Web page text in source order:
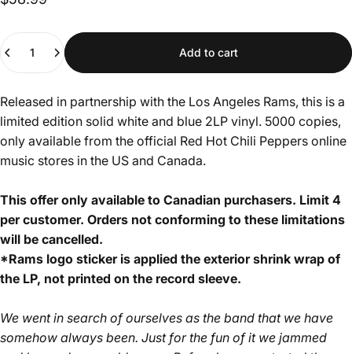
Quantity
Add to cart
Released in partnership with the Los Angeles Rams, this is a
limited edition solid white and blue 2LP vinyl. 5000 copies,
only available from the official Red Hot Chili Peppers online
music stores in the US and Canada.
This offer only available to Canadian purchasers. Limit 4
per customer. Orders not conforming to these limitations
will be cancelled.
*Rams logo sticker is applied the exterior shrink wrap of
the LP, not printed on the record sleeve.
We went in search of ourselves as the band that we have
somehow always been. Just for the fun of it we jammed